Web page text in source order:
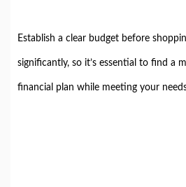
Establish a clear budget before
significantly, so it’s essential to find a
financial plan while meeting your